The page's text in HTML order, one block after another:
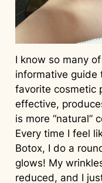
I know so many
informative guide
favorite cosmetic
effective,
is more “natural”
Every time I feel
Botox, I do a
glows! My
reduced, and I